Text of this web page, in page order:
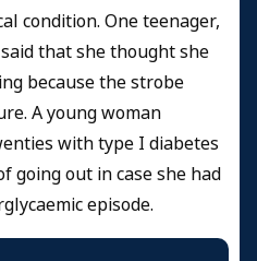
condition. One teenager,
that she thought she
because the strobe
A young woman
with type I diabetes
going out in case she had
episode.